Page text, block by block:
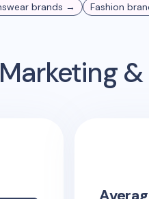
brands → Fashion